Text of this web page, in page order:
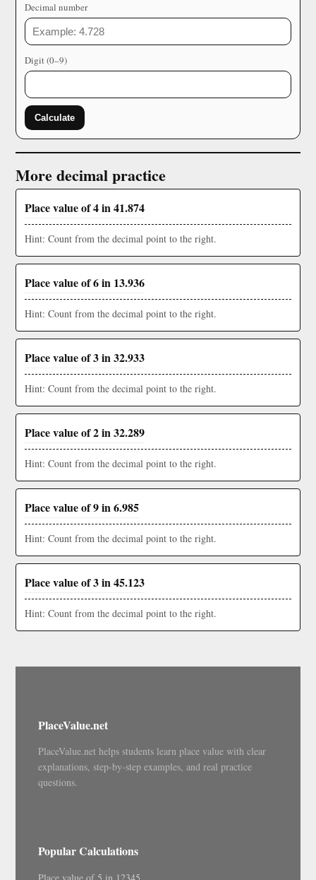
Decimal number
Digit (0–9)
Calculate
More decimal practice
Place value of 4 in 41.874
Hint: Count from the decimal point to the right.
Place value of 6 in 13.936
Hint: Count from the decimal point to the right.
Place value of 3 in 32.933
Hint: Count from the decimal point to the right.
Place value of 2 in 32.289
Hint: Count from the decimal point to the right.
Place value of 9 in 6.985
Hint: Count from the decimal point to the right.
Place value of 3 in 45.123
Hint: Count from the decimal point to the right.
PlaceValue.net
PlaceValue.net helps students learn place value with clear
explanations, step-by-step examples, and real practice
questions.
Popular Calculations
Place value of 5 in 12345